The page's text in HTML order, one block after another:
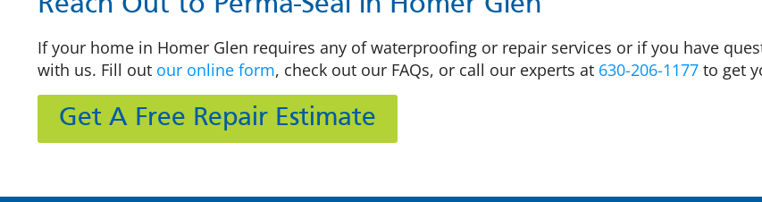
Reach Out to Perma-Seal in Homer Glen
If your home in Homer Glen requires any of waterproofing or repair services or if you have
with us. Fill out our online form, check out our FAQs, or call our experts at 630-206-1177 to get
Get A Free Repair Estimate